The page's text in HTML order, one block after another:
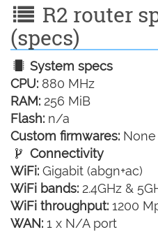
R2 router
(specs)
System specs
CPU: 880 MHz
RAM: 256 MiB
Flash: n/a
Custom firmwares: None
Connectivity
WiFi: Gigabit (abgn+ac)
WiFi bands: 2.4GHz &
WiFi throughput: 1200
WAN: 1 x N/A port